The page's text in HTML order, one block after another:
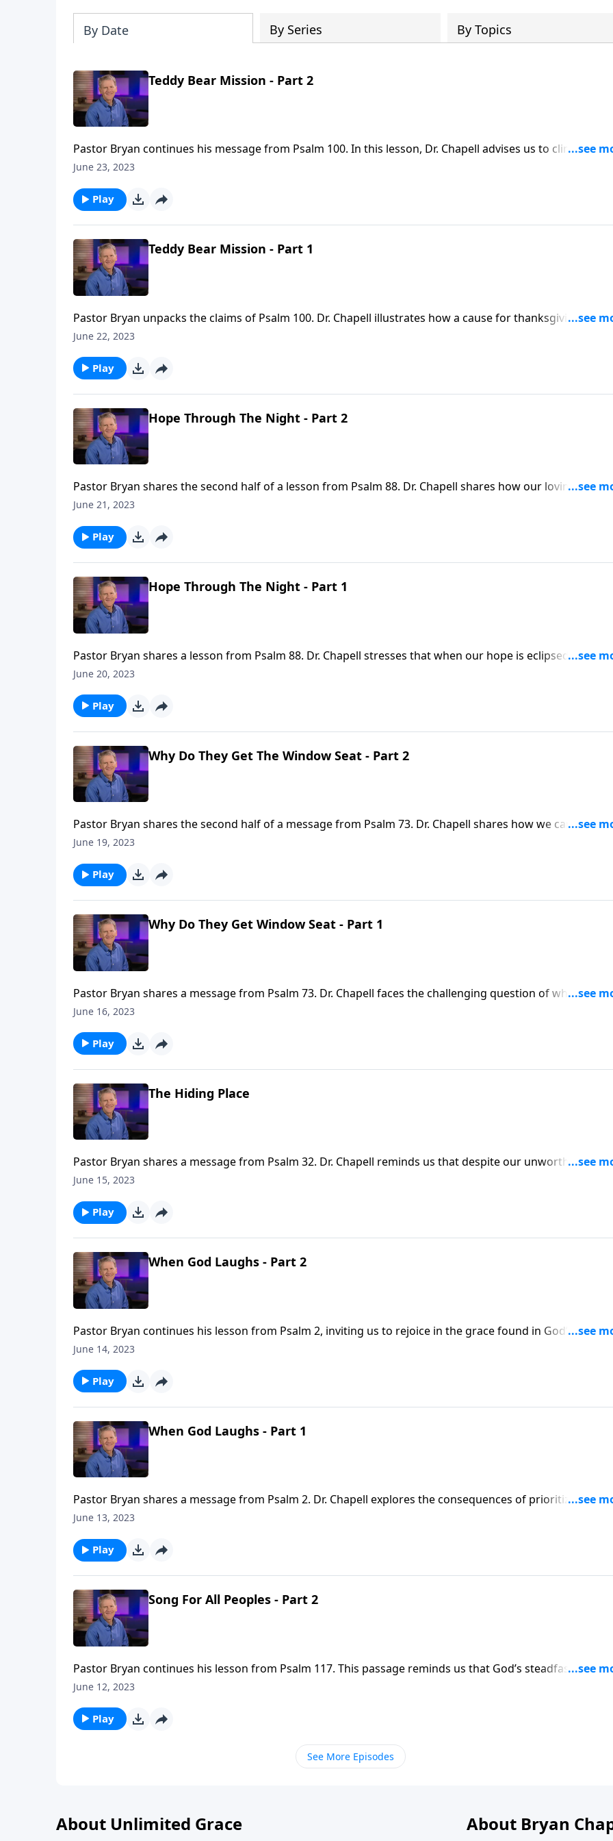
By Date By Series By Topics
Teddy Bear Mission - Part 2
Pastor Bryan continues his message from Psalm 100. In this lesson, Dr. Chapell advises us to cling to our
good and eternal God. His care for us is our cause for thanksgiving as it invites us into the fullness of
June 23, 2023
Play
Teddy Bear Mission - Part 1
Pastor Bryan unpacks the claims of Psalm 100. Dr. Chapell illustrates how a cause for thanksgiving can
negate doubtfulness, and magnify joyfulness.
June 22, 2023
Play
Hope Through The Night - Part 2
Pastor Bryan shares the second half of a lesson from Psalm 88. Dr. Chapell shares how our loving God
understands the trials of this world and affords us the freedom to pray through the pain and doubt of
June 21, 2023
Play
Hope Through The Night - Part 1
Pastor Bryan shares a lesson from Psalm 88. Dr. Chapell stresses that when our hope is eclipsed by the
darkness of this fallen world, The Lord sits with us, because He knows how deep the darkness can go.
June 20, 2023
Play
Why Do They Get The Window Seat - Part 2
Pastor Bryan shares the second half of a message from Psalm 73. Dr. Chapell shares how we can find
in the fullness of God’s plan, even when it seems in this life that sinful men are able to prosper.
June 19, 2023
Play
Why Do They Get Window Seat - Part 1
Pastor Bryan shares a message from Psalm 73. Dr. Chapell faces the challenging question of why sin and
evil seem to prosper. When we bring such hard questions to God, he provides sanctuary and reminds us
June 16, 2023
Play
The Hiding Place
Pastor Bryan shares a message from Psalm 32. Dr. Chapell reminds us that despite our unworthiness,
mercy of Christ is available to us without pause. We only need to acknowledge and confess our need
June 15, 2023
Play
When God Laughs - Part 2
Pastor Bryan continues his lesson from Psalm 2, inviting us to rejoice in the grace found in God’s
and the blessing found in His refuge.
June 14, 2023
Play
When God Laughs - Part 1
Pastor Bryan shares a message from Psalm 2. Dr. Chapell explores the consequences of prioritizing the
plans of man over the provision of God.
June 13, 2023
Play
Song For All Peoples - Part 2
Pastor Bryan continues his lesson from Psalm 117. This passage reminds us that God’s steadfast love
creates a sense of purpose and meaning in our lives, and we can be assured that His love will triumph
June 12, 2023
Play
See More Episodes
About Unlimited Grace About Bryan